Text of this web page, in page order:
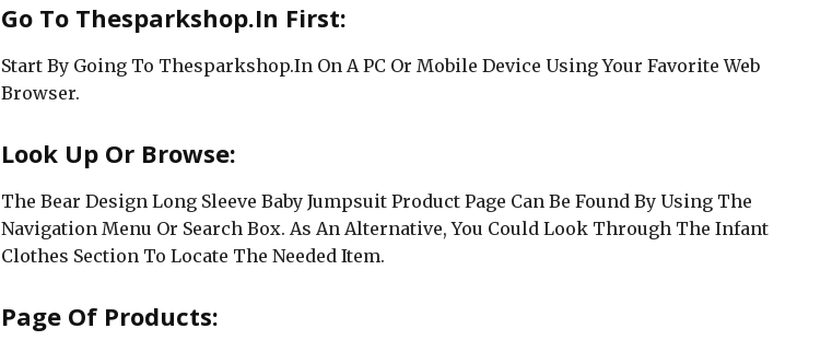
Go To Thesparkshop.In First:
Start By Going To Thesparkshop.In On A PC Or Mobile Device Using Your Favorite Web
Browser.
Look Up Or Browse:
The Bear Design Long Sleeve Baby Jumpsuit Product Page Can Be Found By Using The
Navigation Menu Or Search Box. As An Alternative, You Could Look Through The Infant
Clothes Section To Locate The Needed Item.
Page Of Products: